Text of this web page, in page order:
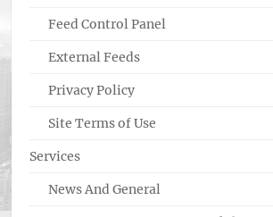
Feed Control Panel
External Feeds
Privacy Policy
Site Terms of Use
Services
News And General